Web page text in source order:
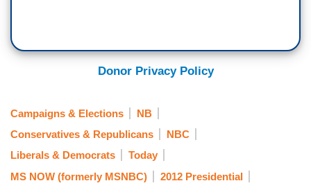
Donor Privacy Policy
Campaigns & Elections
NB
Conservatives & Republicans
NBC
Liberals & Democrats
Today
MS NOW (formerly MSNBC)
2012 Presidential